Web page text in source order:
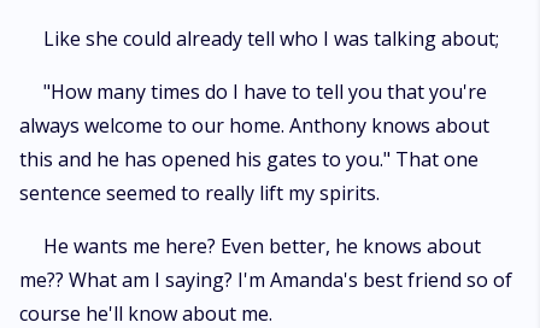
Like she could already tell who I was talking about;
"How many times do I have to tell you that you're
always welcome to our home. Anthony knows about
this and he has opened his gates to you." That one
sentence seemed to really lift my spirits.
He wants me here? Even better, he knows about
me?? What am I saying? I'm Amanda's best friend so of
course he'll know about me.